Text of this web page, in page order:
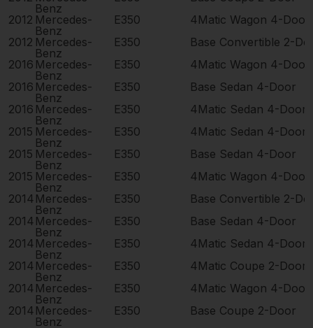
Benz
2012 Mercedes-
Benz
E350
4Matic Wagon 4-Door
2012 Mercedes-
Benz
E350
Base Convertible 2-
2016 Mercedes-
Benz
E350
4Matic Wagon 4-Door
2016 Mercedes-
Benz
E350
Base Sedan 4-Door
2016 Mercedes-
Benz
E350
4Matic Sedan 4-Door
2015 Mercedes-
Benz
E350
4Matic Sedan 4-Door
2015 Mercedes-
Benz
E350
Base Sedan 4-Door
2015 Mercedes-
Benz
E350
4Matic Wagon 4-Door
2014 Mercedes-
Benz
E350
Base Convertible 2-
2014 Mercedes-
Benz
E350
Base Sedan 4-Door
2014 Mercedes-
Benz
E350
4Matic Sedan 4-Door
2014 Mercedes-
Benz
E350
4Matic Coupe 2-Door
2014 Mercedes-
Benz
E350
4Matic Wagon 4-Door
2014 Mercedes-
Benz
E350
Base Coupe 2-Door